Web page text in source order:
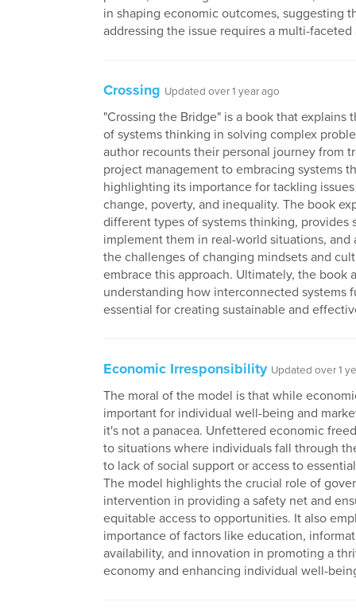
in shaping economic outcomes, suggesting
addressing the issue requires a multi-faceted
Crossing Updated over 1 year ago
"Crossing the Bridge" is a book that explains
of systems thinking in solving complex
author recounts their personal journey from
project management to embracing systems
highlighting its importance for tackling
change, poverty, and inequality. The book
different types of systems thinking, provides
implement them in real-world situations, and
the challenges of changing mindsets and
embrace this approach. Ultimately, the book
understanding how interconnected systems
essential for creating sustainable and
Economic Irresponsibility Updated over 1
The moral of the model is that while
important for individual well-being and
it's not a panacea. Unfettered economic
to situations where individuals fall through
to lack of social support or access to
The model highlights the crucial role of
intervention in providing a safety net and
equitable access to opportunities. It also
importance of factors like education,
availability, and innovation in promoting a
economy and enhancing individual well-